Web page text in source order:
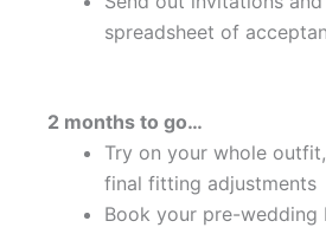
spreadsheet of
2 months to go…
Try on your whole
final fitting adjustments
Book your pre-wedding